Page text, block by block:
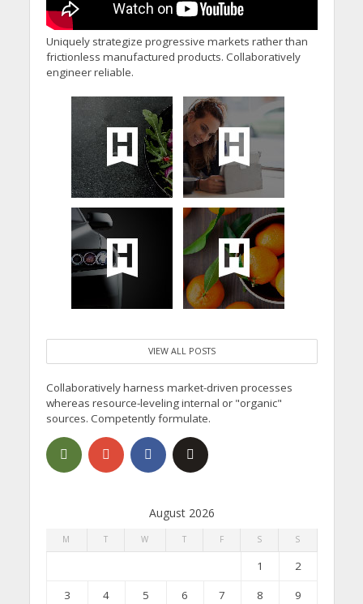
Uniquely strategize progressive markets rather than
frictionless manufactured products. Collaboratively
engineer reliable.
VIEW ALL POSTS
Collaboratively harness market-driven processes
whereas resource-leveling internal or "organic"
sources. Competently formulate.
August 2026
M T W T F S S
1
2
3
4 5 6 7 8
9